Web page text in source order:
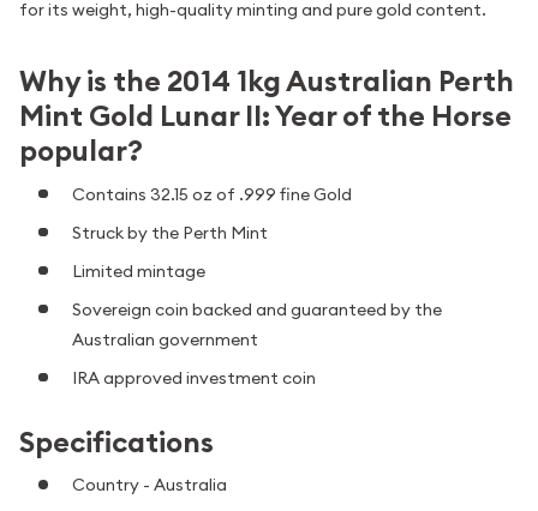
for its weight, high-quality minting and pure gold content.
Why is the 2014 1kg Australian Perth
Mint Gold Lunar II: Year of the Horse
popular?
Contains 32.15 oz of .999 fine Gold
Struck by the Perth Mint
Limited mintage
Sovereign coin backed and guaranteed by the
Australian government
IRA approved investment coin
Specifications
Country - Australia